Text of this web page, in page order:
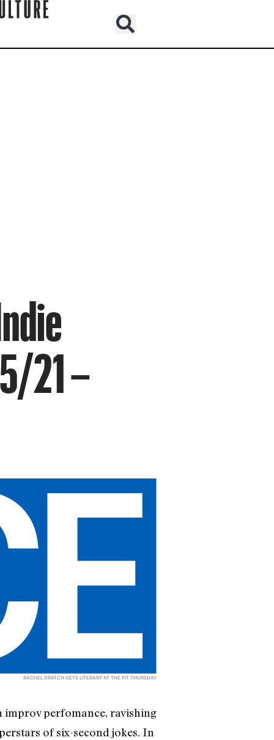
21 –
RACHEL DRATCH GETS LITERARY AT THE PIT THURSDAY
improv perfomance, ravishing
of six-second jokes. In